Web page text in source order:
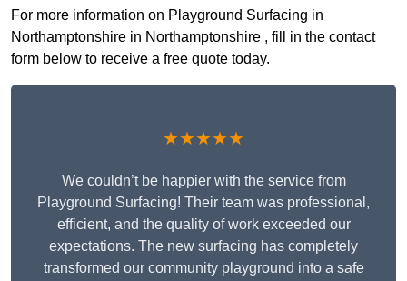
For more information on Playground Surfacing in
Northamptonshire in Northamptonshire , fill in the contact
form below to receive a free quote today.
★★★★★
We couldn’t be happier with the service from
Playground Surfacing! Their team was professional,
efficient, and the quality of work exceeded our
expectations. The new surfacing has completely
transformed our community playground into a safe